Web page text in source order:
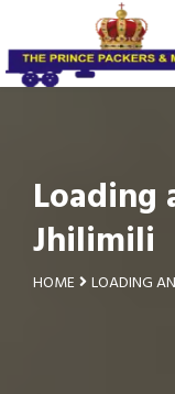
Loading
Jhilimili
HOME LOADING